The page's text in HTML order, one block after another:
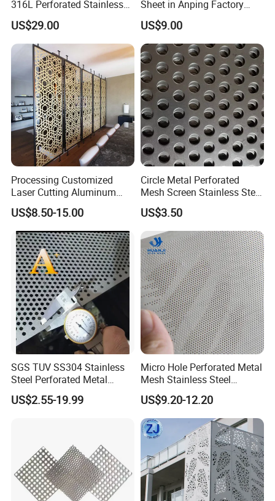
316L Perforated Stainless
Sheet for Accurate Filtration
Separation
US$29.00
Sheet in Anping Factory
(XM-830)
US$9.00
Processing Customized
Laser Cutting Aluminum
Plate Aluminum Perforated
Metal Sheet Fluorocarbon
Powder Coated Low Color
Difference High Gloss Rich
Texture Stron
US$8.50-15.00
Circle Metal Perforated
Mesh Screen Stainless Steel
Perforated Wire Mesh
Round Hole
US$3.50
SGS TUV SS304 Stainless
Steel Perforated Metal
Sheet Hot Sale in Stock
US$2.55-19.99
Micro Hole Perforated Metal
Mesh Stainless Steel
Micropores Perforated
Plates for Speaker Grill
US$9.20-12.20